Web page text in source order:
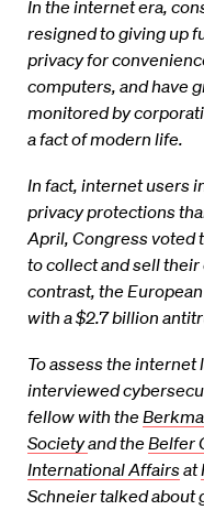
In the internet era,
resigned to giving up
privacy for
computers, and have
monitored by
a fact of modern life.
In fact, internet users
privacy protections
April, Congress voted
to collect and sell their
contrast, the
with a $2.7 billion
To assess the internet
interviewed
fellow with the
Societyand the Belfer
International Affairsat
Schneier talked about